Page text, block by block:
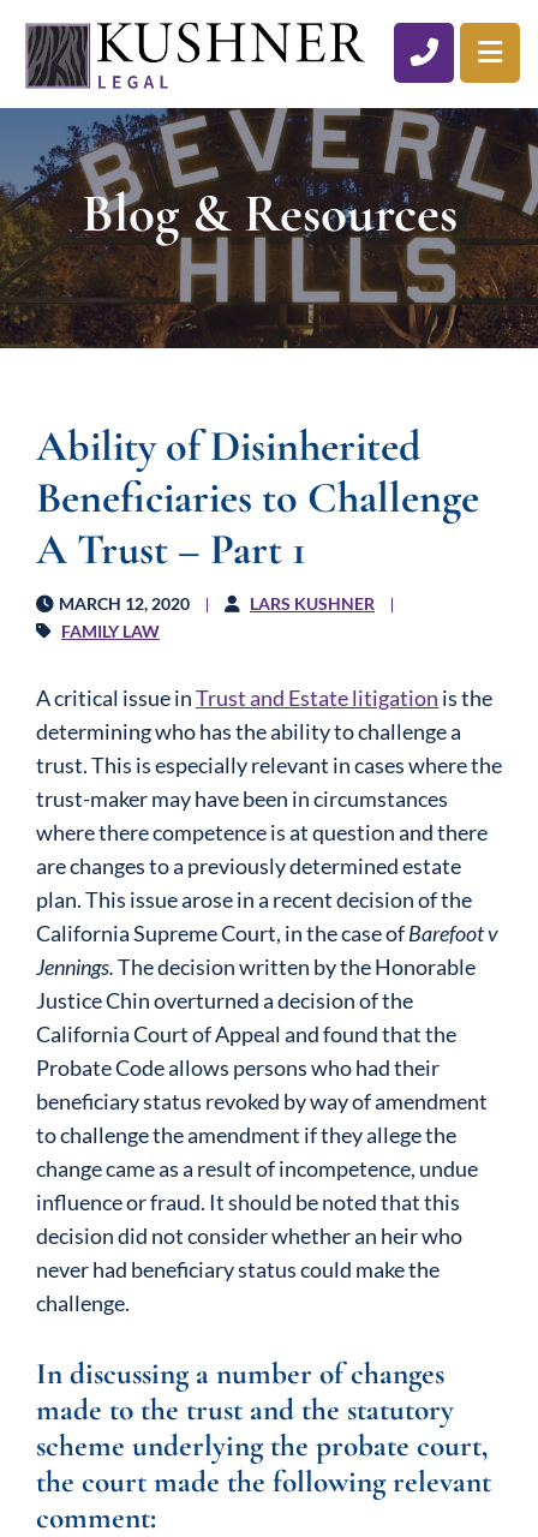
CALL
Blog & Resources
Ability of Disinherited
Beneficiaries to Challenge
A Trust – Part 1
MARCH 12, 2020
LARS KUSHNER
FAMILY LAW
A critical issue inTrust and Estate litigation is the
determining who has the ability to challenge a
trust. This is especially relevant in cases where the
trust-maker may have been in circumstances
where there competence is at question and there
are changes to a previously determined estate
plan. This issue arose in a recent decision of the
California Supreme Court, in the case ofBarefoot v
Jennings.The decision written by the Honorable
Justice Chin overturned a decision of the
California Court of Appeal and found that the
Probate Code allows persons who had their
beneficiary status revoked by way of amendment
to challenge the amendment if they allege the
change came as a result of incompetence, undue
influence or fraud. It should be noted that this
decision did not consider whether an heir who
never had beneficiary status could make the
challenge.
In discussing a number of changes
made to the trust and the statutory
scheme underlying the probate court,
the court made the following relevant
comment: